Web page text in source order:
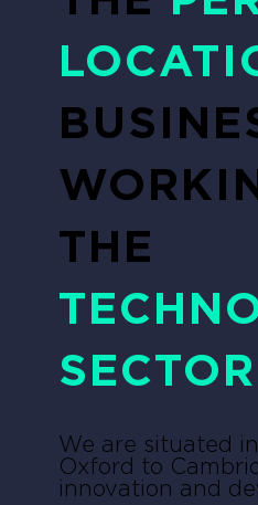
THE
SECTOR
We are situated
Oxford to
innovation and